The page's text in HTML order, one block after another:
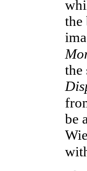
the
the
be